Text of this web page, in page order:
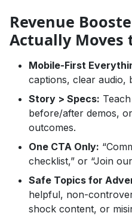
Revenue
Actually Moves
Mobile-First
captions, clear audio,
Story > Specs:
before/after demos,
outcomes.
One CTA Only:
checklist,” or “Join
Safe Topics for
helpful, non-
shock content, or